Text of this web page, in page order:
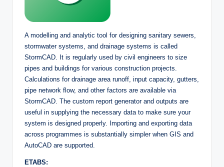
A modelling and analytic tool for designing sanitary sewers,
stormwater systems, and drainage systems is called
StormCAD. It is regularly used by civil engineers to size
pipes and buildings for various construction projects.
Calculations for drainage area runoff, input capacity, gutters,
pipe network flow, and other factors are available via
StormCAD. The custom report generator and outputs are
useful in supplying the necessary data to make sure your
system is designed properly. Importing and exporting data
across programmes is substantially simpler when GIS and
AutoCAD are supported.
ETABS: